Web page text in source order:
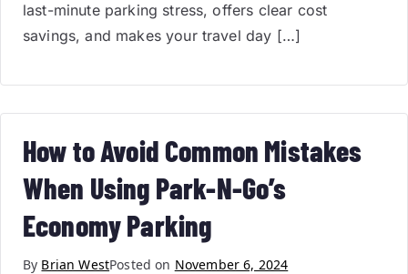
last-minute parking stress, offers clear cost
savings, and makes your travel day […]
How to Avoid Common Mistakes
When Using Park-N-Go’s
Economy Parking
By Brian WestPosted on November 6, 2024